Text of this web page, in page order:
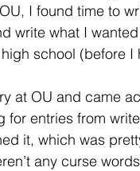
I found time to
write what I
school (before I
at OU and came
for entries from
it, which was
any curse